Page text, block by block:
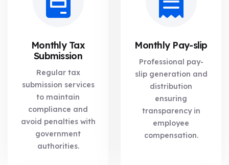
Monthly Tax
Submission
Regular tax
submission services
to maintain
compliance and
avoid penalties with
government
authorities.
Monthly Pay-slip
Professional pay-
slip generation and
distribution
ensuring
transparency in
employee
compensation.